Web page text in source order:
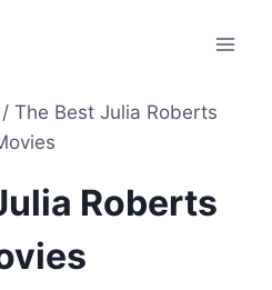
/ The Best Julia Roberts
Roberts